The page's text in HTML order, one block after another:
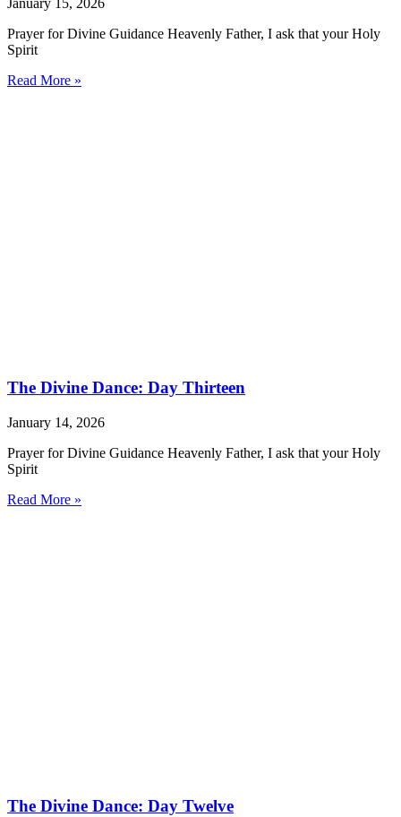
January 15, 2026
Prayer for Divine Guidance Heavenly Father, I ask that your Holy
Spirit
Read More »
The Divine Dance: Day Thirteen
January 14, 2026
Prayer for Divine Guidance Heavenly Father, I ask that your Holy
Spirit
Read More »
The Divine Dance: Day Twelve